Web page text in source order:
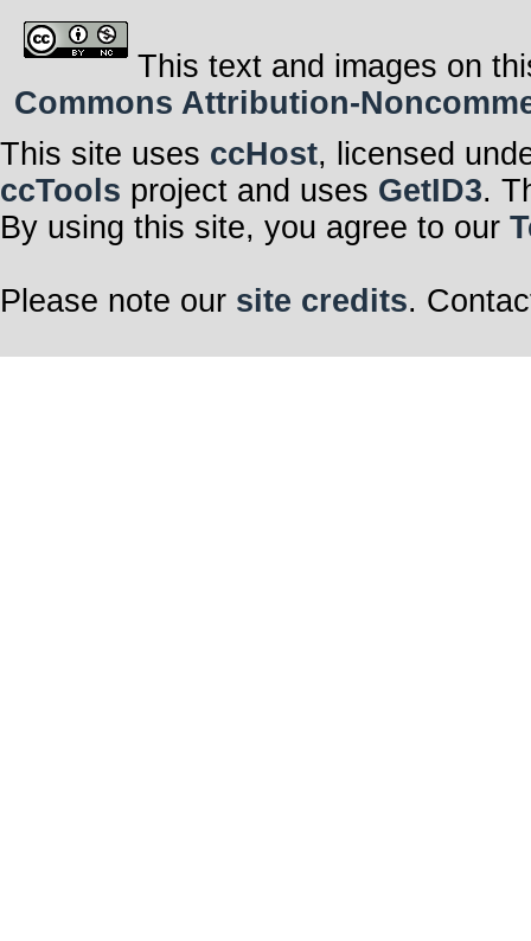
This text and images on
Commons Attribution-
This site uses ccHost, licensed
ccTools project and uses GetID3.
By using this site, you agree to our
Please note our site credits.